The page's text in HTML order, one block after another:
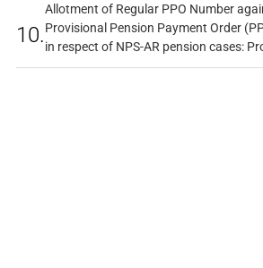
10.
Allotment of Regular PPO Number
Provisional Pension Payment Order
in respect of NPS-AR pension cases: